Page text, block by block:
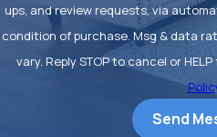
ups, and review requests, via automated
condition of purchase. Msg & data
vary. Reply STOP to cancel or
Send